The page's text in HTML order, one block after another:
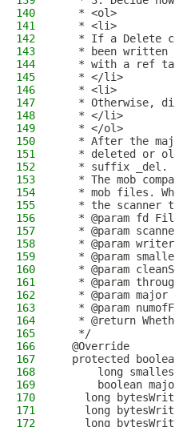
140
   * <ol>
141
   * <li>
142
* If a Delete
143
* been written
144
* with a ref
145
   * </li>
146
   * <li>
147
* Otherwise,
148
   * </li>
149
   * </ol>
150
* After the
151
* deleted or
152
* suffix _del.
153
* The mob
154
* mob files.
155
* the scanner
156
* @param fd
157
* @param
158
* @param
159
* @param
160
* @param
161
* @param
162
* @param major
163
* @param
164
* @return
165
   */
166
  @Override
167
protected
168
long
169
boolean
170
long
171
long
172
long